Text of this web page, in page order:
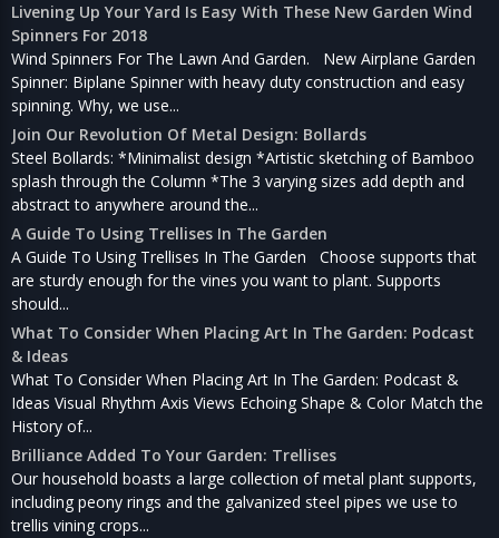
Livening Up Your Yard Is Easy With These New Garden Wind
Spinners For 2018
Wind Spinners For The Lawn And Garden. New Airplane Garden
Spinner: Biplane Spinner with heavy duty construction and easy
spinning. Why, we use...
Join Our Revolution Of Metal Design: Bollards
Steel Bollards: *Minimalist design *Artistic sketching of Bamboo
splash through the Column *The 3 varying sizes add depth and
abstract to anywhere around the...
A Guide To Using Trellises In The Garden
A Guide To Using Trellises In The Garden Choose supports that
are sturdy enough for the vines you want to plant. Supports
should...
What To Consider When Placing Art In The Garden: Podcast
& Ideas
What To Consider When Placing Art In The Garden: Podcast &
Ideas Visual Rhythm Axis Views Echoing Shape & Color Match the
History of...
Brilliance Added To Your Garden: Trellises
Our household boasts a large collection of metal plant supports,
including peony rings and the galvanized steel pipes we use to
trellis vining crops...